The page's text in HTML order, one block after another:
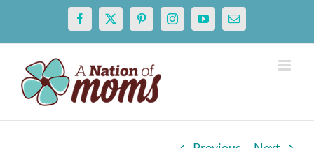
content
Facebook
X PinterestInstagramYouTubeEmail